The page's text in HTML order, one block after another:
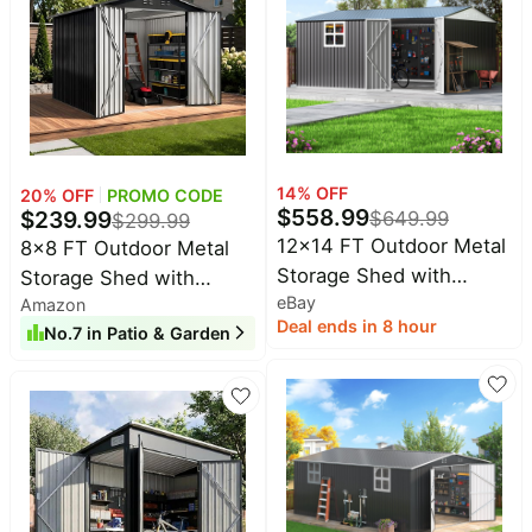
Backyard, Deck
20% OFF PROMO CODE
$239.99$299.99
8x8 FT Outdoor Metal
Storage Shed with
Lockable Doors and
Upgraded Frame,Garden
for Backyard, Patio,
Garage, Lawn, Dark Gray
Amazon
No.7 in Patio & Garden
Lawn & Yard Use
14% OFF
$558.99$649.99
12x14 FT Outdoor Metal
Storage Shed with
Window,Lockable Metal
Garden Tool Shed
eBay
Deal ends in 8 hour